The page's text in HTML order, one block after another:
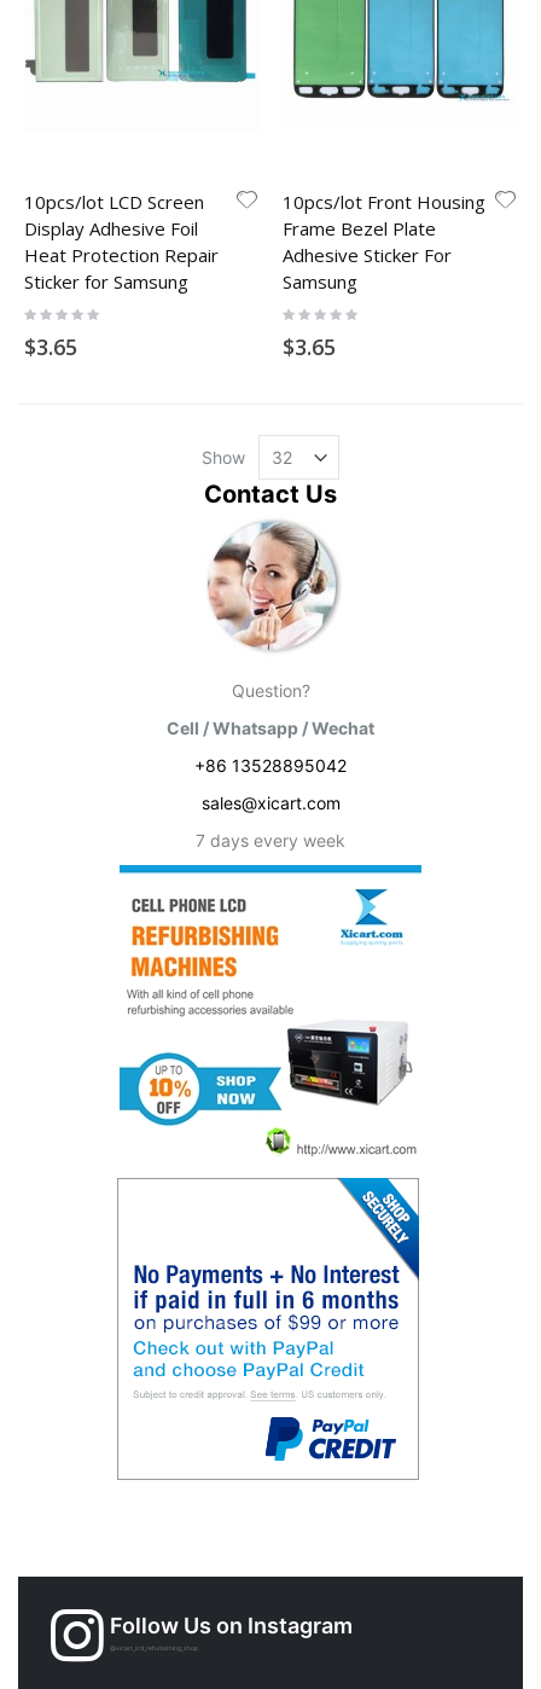
10pcs/lot LCD Screen
Display Adhesive Foil
Heat Protection Repair
Sticker for Samsung
Rating:
$3.65
10pcs/lot Front Housing
Frame Bezel Plate
Adhesive Sticker For
Samsung
Rating:
$3.65
Show
Contact Us
Question?
Cell / Whatsapp / Wechat
+86 13528895042
sales@xicart.com
7 days every week
Follow Us on Instagram
@xicart_lcd_refurbishing_shop